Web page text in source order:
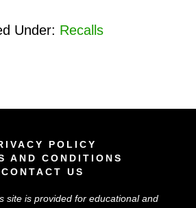
Under: Recalls
POLICY
AND CONDITIONS
CONTACT US
site is provided for educational and